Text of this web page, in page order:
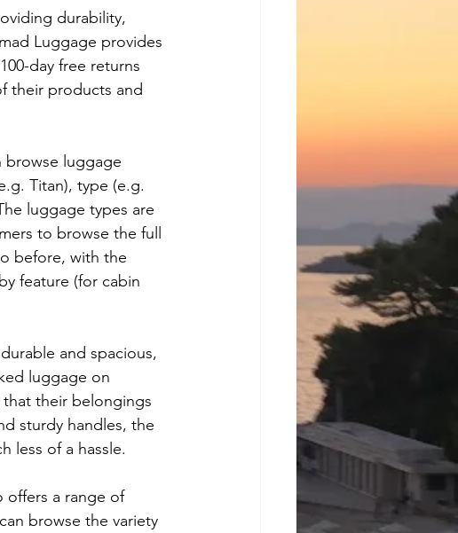
durability,
Luggage provides
day free returns
their products and
browse luggage
Titan), type (e.g.
luggage types are
to browse the full
before, with the
feature (for cabin
and spacious,
luggage on
that their belongings
sturdy handles, the
less of a hassle.
offers a range of
browse the variety